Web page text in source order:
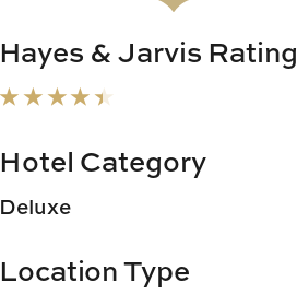
Hayes & Jarvis Rating
Hotel Category
Deluxe
Location Type